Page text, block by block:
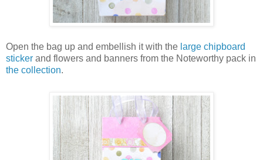
Open the bag up and embellish it with the large chipboard
sticker and flowers and banners from the Noteworthy pack in
the collection.